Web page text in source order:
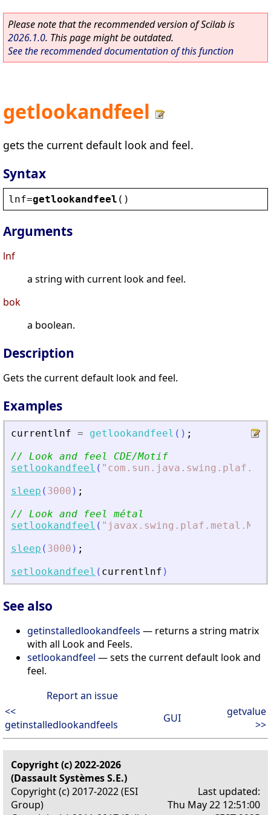
Please note that the recommended version of Scilab is
2026.1.0. This page might be outdated.
See the recommended documentation of this function
getlookandfeel
gets the current default look and feel.
Syntax
lnf=getlookandfeel ()
Arguments
lnf
a string with current look and feel.
bok
a boolean.
Description
Gets the current default look and feel.
Examples
currentlnf = getlookandfeel ( ) ;
// Look and feel CDE/Motif
setlookandfeel ( "
sleep ( 3000 ) ;
// Look and feel métal
setlookandfeel ( "
sleep ( 3000 ) ;
setlookandfeel ( currentlnf )
See also
getinstalledlookandfeels — returns a string matrix
with all Look and Feels.
setlookandfeel — sets the current default look and
feel.
Report an issue
<<
getinstalledlookandfeels
GUI
getvalue
>>
Copyright (c) 2022-2026
(Dassault Systèmes S.E.)
Copyright (c) 2017-2022 (ESI
Group)
Last updated:
Thu May 22 12:51:00